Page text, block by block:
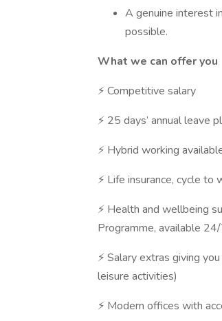
A genuine interest
possible.
What we can offer you
⚡ Competitive salary
⚡ 25 days’ annual leave
⚡ Hybrid working
⚡ Life insurance, cycle
⚡ Health and wellbeing
Programme, available
⚡ Salary extras giving
leisure activities)
⚡ Modern offices with